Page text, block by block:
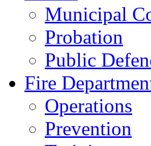
Municipal
Probation
Public
Fire
Operations
Prevention